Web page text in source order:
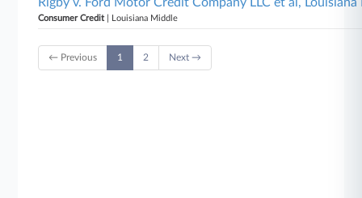
Consumer Credit| Louisiana Middle
← Previous 1 2 Next →